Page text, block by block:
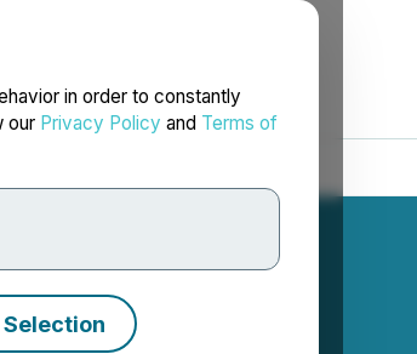
in order to constantly
our Privacy Policy and Terms of